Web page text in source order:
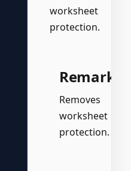
worksheet
protection.
Remarks
Removes
worksheet
protection.